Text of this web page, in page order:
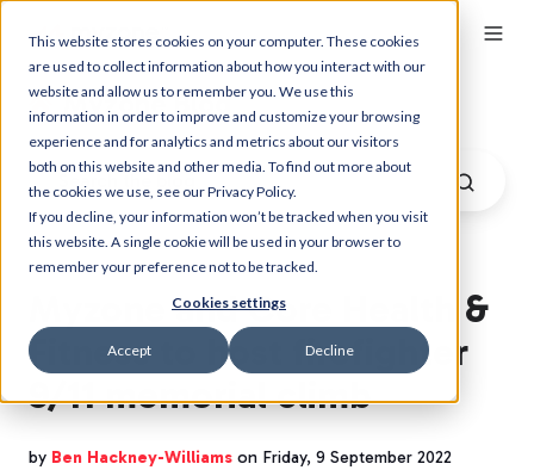
This website stores cookies on your computer. These cookies
are used to collect information about how you interact with our
website and allow us to remember you. We use this
information in order to improve and customize your browsing
experience and for analytics and metrics about our visitors
both on this website and other media. To find out more about
the cookies we use, see our Privacy Policy.
If you decline, your information won’t be tracked when you visit
this website. A single cookie will be used in your browser to
remember your preference not to be tracked.
Cookies settings
Accept Decline
Myzone Blog
Myzone and Core Health &
Fitness to host firefighter
9/11 memorial climb
by Ben Hackney-Williams on Friday, 9 September 2022